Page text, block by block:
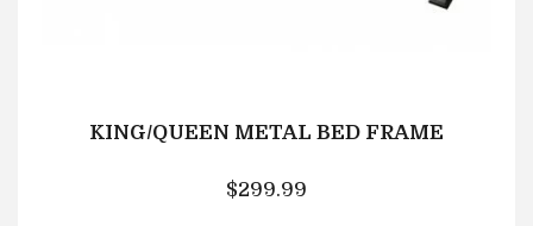
KING/QUEEN METAL BED FRAME
$299.99